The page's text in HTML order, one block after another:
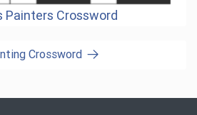
Painters Crossword
Crossword